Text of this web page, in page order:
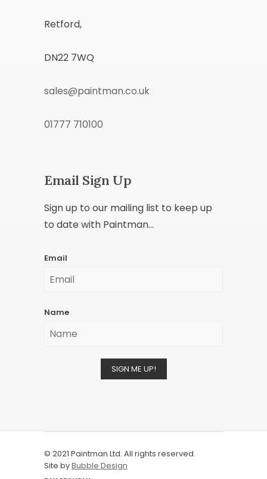
Retford,
DN22 7WQ
sales@paintman.co.uk
01777 710100
Email Sign Up
Sign up to our mailing list to keep up
to date with Paintman...
Email
Name
SIGN ME UP!
© 2021 Paintman Ltd. All rights reserved.
Site byBubble Design